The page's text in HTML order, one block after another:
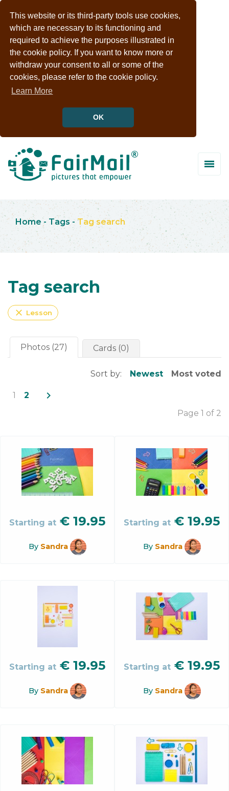
This website or its third-party tools use cookies,
which are necessary to its functioning and
required to achieve the purposes illustrated in
the cookie policy. If you want to know more or
withdraw your consent to all or some of the
cookies, please refer to the cookie policy.
Learn More
OK
Home - Tags - Tag search
Tag search
close Lesson
Photos (27) Cards (0)
Sort by: Newest Most voted
1 2 navigate_next
Page 1 of 2
Starting at € 19.95
By Sandra
Starting at € 19.95
By Sandra
Starting at € 19.95
By Sandra
Starting at € 19.95
By Sandra